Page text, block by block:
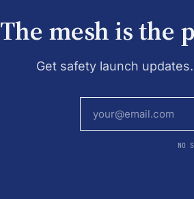
The mesh is the
Get safety launch
NO